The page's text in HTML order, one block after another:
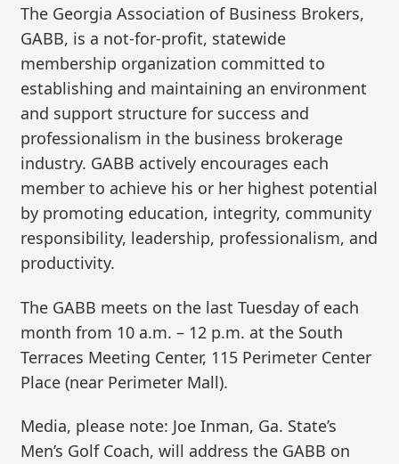
The Georgia Association of Business Brokers,
GABB, is a not-for-profit, statewide
membership organization committed to
establishing and maintaining an environment
and support structure for success and
professionalism in the business brokerage
industry. GABB actively encourages each
member to achieve his or her highest potential
by promoting education, integrity, community
responsibility, leadership, professionalism, and
productivity.
The GABB meets on the last Tuesday of each
month from 10 a.m. – 12 p.m. at the South
Terraces Meeting Center, 115 Perimeter Center
Place (near Perimeter Mall).
Media, please note: Joe Inman, Ga. State’s
Men’s Golf Coach, will address the GABB on